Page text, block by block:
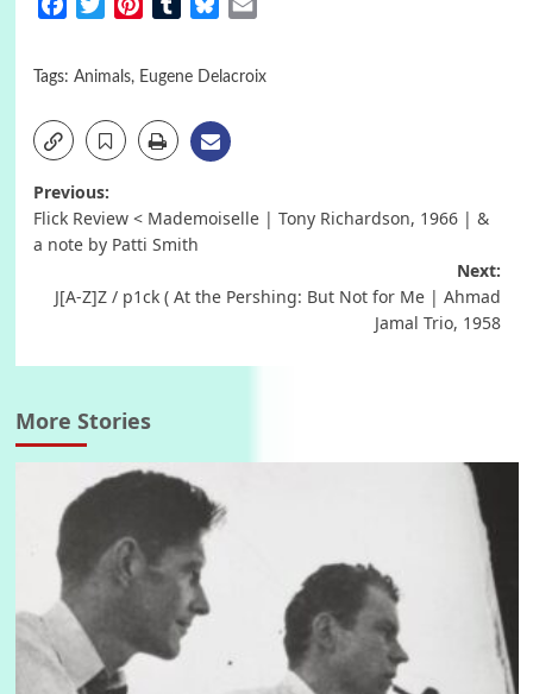
FacebookTwitterPinterestTumblrBluesky
Tags: Animals, Eugene Delacroix
Post
navigation
Previous:
Flick Review < Mademoiselle | Tony Richardson, 1966 | &
a note by Patti Smith
Next:
J[A-Z]Z / p1ck ( At the Pershing: But Not for Me | Ahmad
Jamal Trio, 1958
More Stories